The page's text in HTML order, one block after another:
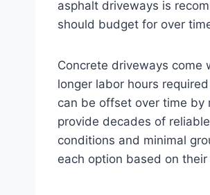
asphalt driveways is
should budget for over
Concrete driveways come
longer labor hours
can be offset over time by
provide decades of
conditions and minimal
each option based on